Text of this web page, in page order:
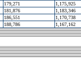
179,271
1,175,925
181,876
1,183,346
186,551
1,170,738
188,786 1,167,162